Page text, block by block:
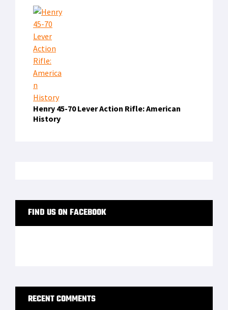
Henry 45-70 Lever Action Rifle: American
History
FIND US ON FACEBOOK
RECENT COMMENTS